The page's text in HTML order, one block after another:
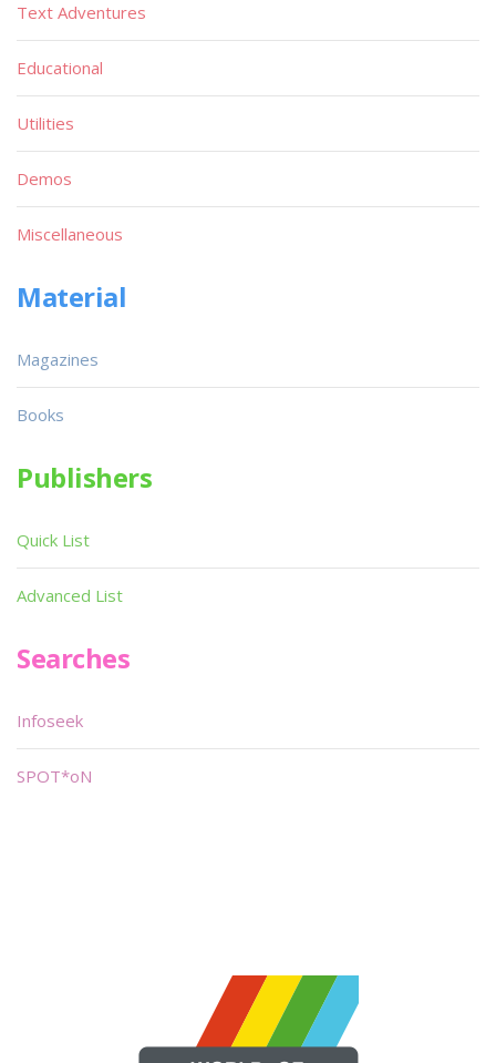
Text Adventures
Educational
Utilities
Demos
Miscellaneous
Material
Magazines
Books
Publishers
Quick List
Advanced List
Searches
Infoseek
SPOT*oN